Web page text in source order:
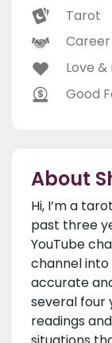
Tarot
Career
Love
Good
About
Hi, I’m a
past three
YouTube
channel
accurate
several four
readings